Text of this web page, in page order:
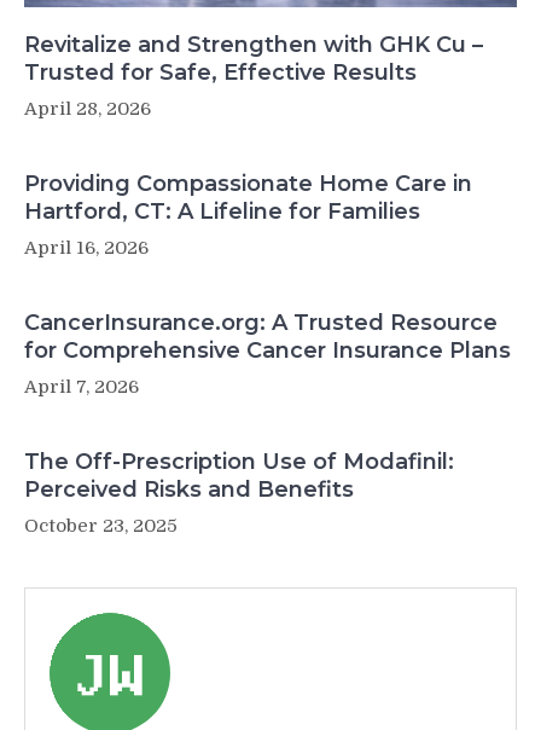
Revitalize and Strengthen with GHK Cu –
Trusted for Safe, Effective Results
April 28, 2026
Providing Compassionate Home Care in
Hartford, CT: A Lifeline for Families
April 16, 2026
CancerInsurance.org: A Trusted Resource
for Comprehensive Cancer Insurance Plans
April 7, 2026
The Off-Prescription Use of Modafinil:
Perceived Risks and Benefits
October 23, 2025